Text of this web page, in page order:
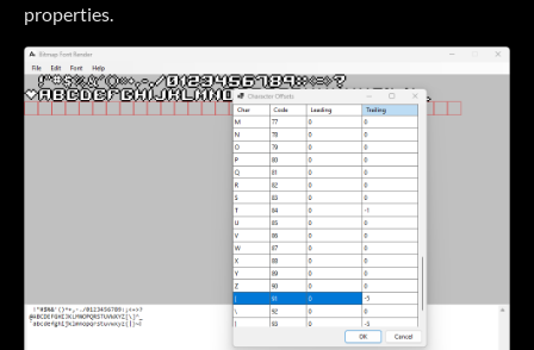
properties.